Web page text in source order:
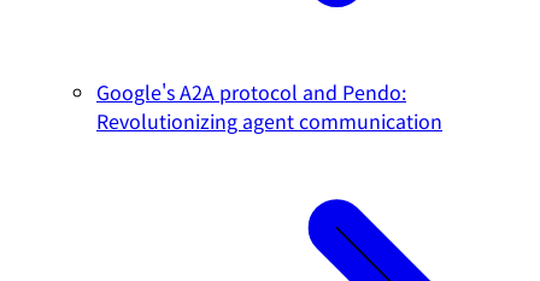
Google's A2A protocol and Pendo:
Revolutionizing agent communication